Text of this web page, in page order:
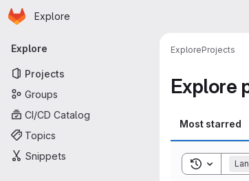
Skip to main content
Homepage
Explore
Primary navigation
Explore
Projects
Groups
CI/CD Catalog
Topics
Snippets
ExploreProjects
Explore
Most starred
Toggle